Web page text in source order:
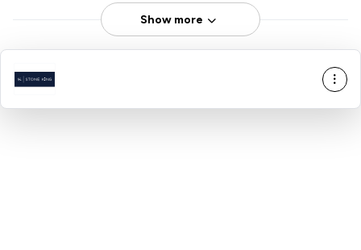
Show more